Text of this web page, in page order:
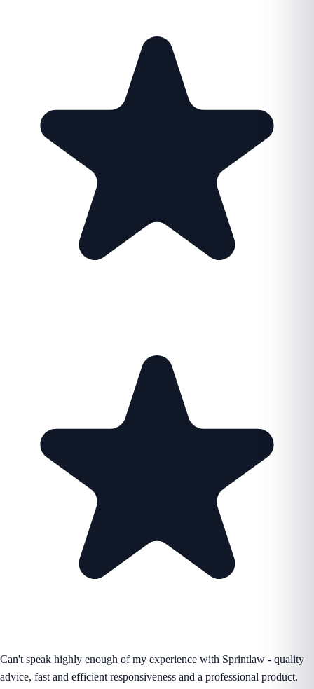
Can't speak highly enough of my experience with Sprintlaw - quality
advice, fast and efficient responsiveness and a professional product.